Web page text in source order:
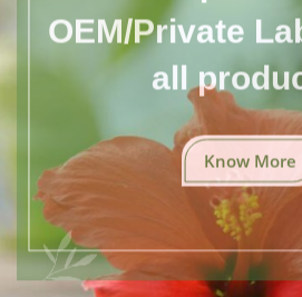
OEM/Private
all
Know More